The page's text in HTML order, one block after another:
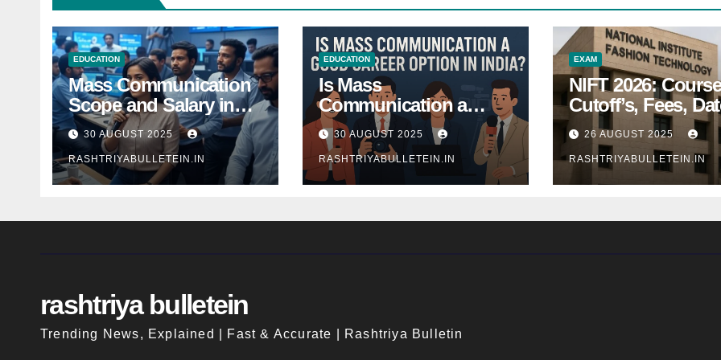
EDUCATION
Mass Communication
Scope and Salary in
India 2025: A
Comprehensive Guide
30 AUGUST 2025
RASHTRIYABULLETEIN.IN
EDUCATION
Is Mass
Communication a
Good Career Option in
India?
30 AUGUST 2025
RASHTRIYABULLETEIN.IN
EXAM
NIFT 2026:
Cutoff’s, Fees,
Entrance exam
26 AUGUST 2025
RASHTRIYABULLETEIN.IN
rashtriya bulletein
Trending News, Explained | Fast & Accurate | Rashtriya Bulletin